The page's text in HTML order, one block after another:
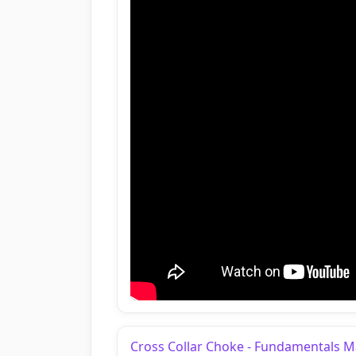
Cross Collar Choke - Fundamentals